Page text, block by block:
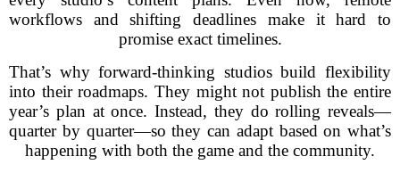
workflows and shifting deadlines make it hard to
promise exact timelines.
That’s why forward-thinking studios build flexibility
into their roadmaps. They might not publish the entire
year’s plan at once. Instead, they do rolling reveals—
quarter by quarter—so they can adapt based on what’s
happening with both the game and the community.